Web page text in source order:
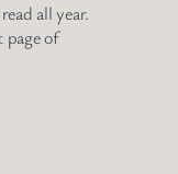
all year.
page of